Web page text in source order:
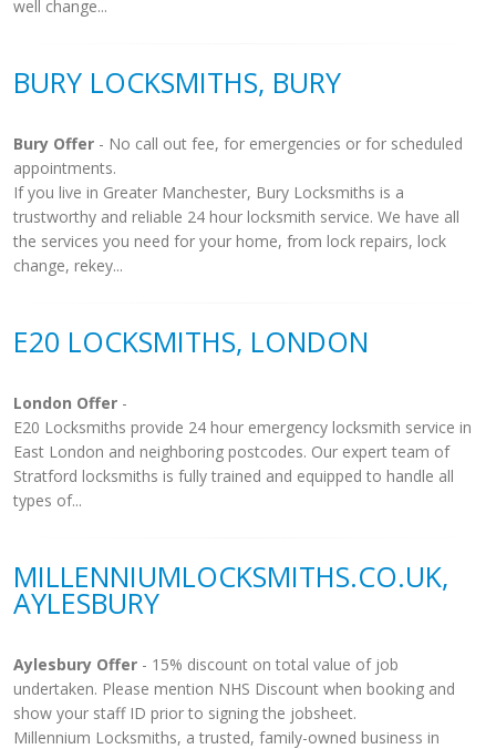
well change...
BURY LOCKSMITHS, BURY
Bury Offer - No call out fee, for emergencies or for scheduled
appointments.
If you live in Greater Manchester, Bury Locksmiths is a
trustworthy and reliable 24 hour locksmith service. We have all
the services you need for your home, from lock repairs, lock
change, rekey...
E20 LOCKSMITHS, LONDON
London Offer -
E20 Locksmiths provide 24 hour emergency locksmith service in
East London and neighboring postcodes. Our expert team of
Stratford locksmiths is fully trained and equipped to handle all
types of...
MILLENNIUMLOCKSMITHS.CO.UK,
AYLESBURY
Aylesbury Offer - 15% discount on total value of job
undertaken. Please mention NHS Discount when booking and
show your staff ID prior to signing the jobsheet.
Millennium Locksmiths, a trusted, family-owned business in